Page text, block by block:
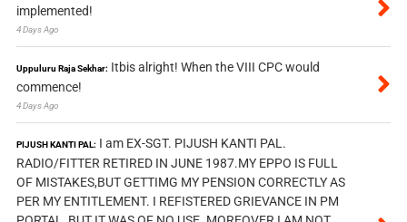
implemented!
4 Days Ago
Uppuluru Raja Sekhar: Itbis alright! When the VIII CPC would
commence!
4 Days Ago
PIJUSH KANTI PAL: I am EX-SGT. PIJUSH KANTI PAL.
RADIO/FITTER RETIRED IN JUNE 1987.MY EPPO IS FULL
OF MISTAKES,BUT GETTIMG MY PENSION CORRECTLY AS
PER MY ENTITLEMENT. I REFISTERED GRIEVANCE IN PM